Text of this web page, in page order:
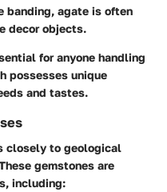
banding, agate is often
decor objects.
for anyone handling
possesses unique
and tastes.
closely to geological
gemstones are
including: